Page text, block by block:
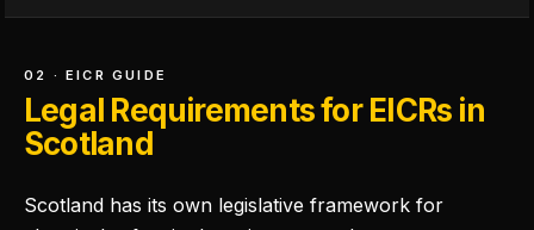
02 · EICR GUIDE
Legal Requirements for EICRs in
Scotland
Scotland has its own legislative framework for